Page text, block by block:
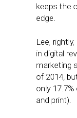
keeps the
edge.
Lee,
in digital
marketing
of 2014,
only
and print).